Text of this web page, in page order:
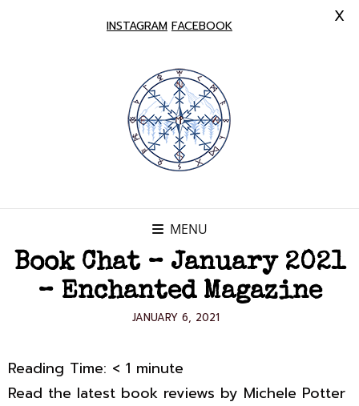
MENU
Book Chat – January 2021
– Enchanted Magazine
POSTED
JANUARY 6, 2021
Reading Time: < 1 minute
Read the latest book reviews by Michele Potter
INSTAGRAM FACEBOOK X